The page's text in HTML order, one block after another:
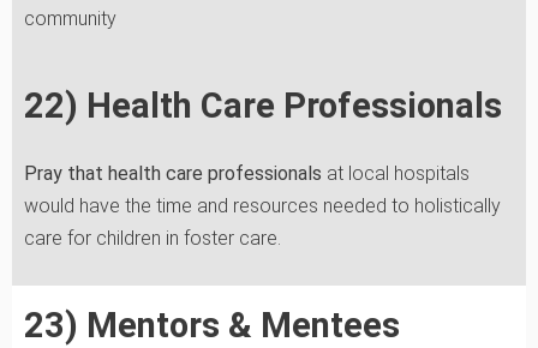
community
22) Health Care Professionals
Pray that health care professionals at local hospitals
would have the time and resources needed to holistically
care for children in foster care.
23) Mentors & Mentees